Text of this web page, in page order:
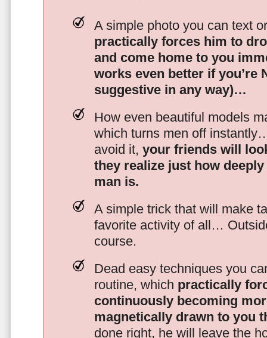
A simple photo you can text
practically forces him to
and come home to you
works even better if you’re
suggestive in any way)…
How even beautiful models
which turns men off
avoid it, your friends will
they realize just how
man is.
A simple trick that will make
favorite activity of all…
course.
Dead easy techniques you
routine, which practically
continuously becoming
magnetically drawn to you
done right, he will leave the